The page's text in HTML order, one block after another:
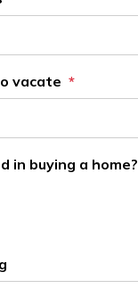
vacate
in buying a home?